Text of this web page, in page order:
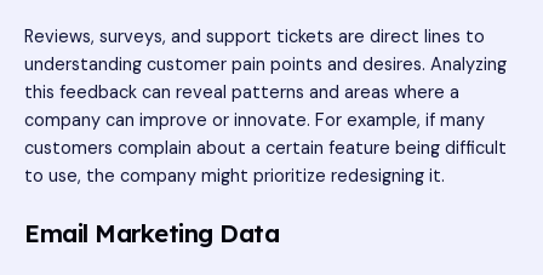
Reviews, surveys, and support tickets are direct lines to
understanding customer pain points and desires. Analyzing
this feedback can reveal patterns and areas where a
company can improve or innovate. For example, if many
customers complain about a certain feature being difficult
to use, the company might prioritize redesigning it.
Email Marketing Data